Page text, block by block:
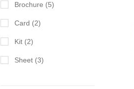
Brochure (5)
Card (2)
Kit (2)
Sheet (3)